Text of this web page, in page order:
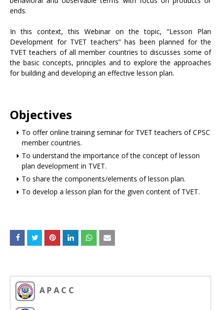
ends.
In this context, this Webinar on the topic, “Lesson Plan
Development for TVET teachers” has been planned for the
TVET teachers of all member countries to discusses some of
the basic concepts, principles and to explore the approaches
for building and developing an effective lesson plan.
Objectives
To offer online training seminar for TVET teachers of CPSC
member countries.
To understand the importance of the concept of lesson
plan development in TVET.
To share the components/elements of lesson plan.
To develop a lesson plan for the given content of TVET.
A P A C C